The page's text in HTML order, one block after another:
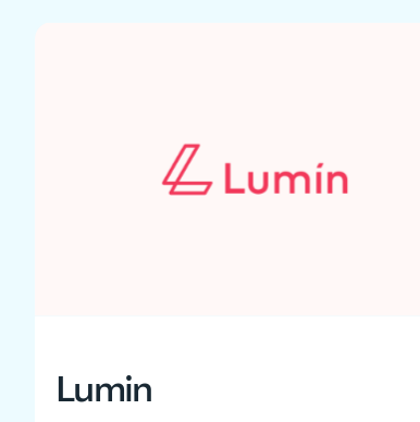
Lumin